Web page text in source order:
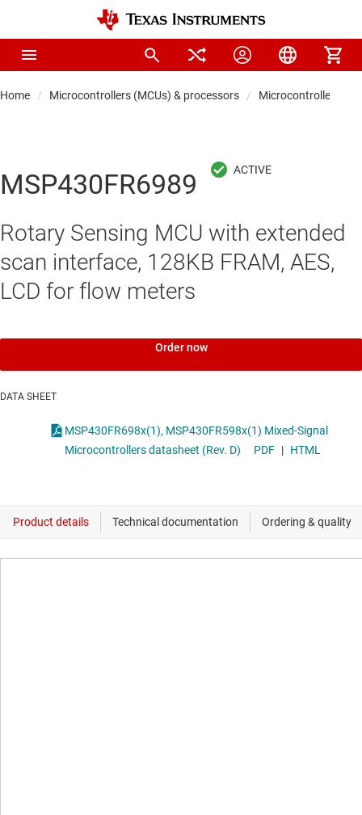
Home Microcontrollers (MCUs) & processors Microcontrollers
MSP430FR6989
Rotary Sensing MCU with extended
scan interface, 128KB FRAM, AES,
LCD for flow meters
Order now
DATA SHEET
MSP430FR698x(1), MSP430FR598x(1) Mixed-Signal
Microcontrollers datasheet (Rev. D)
PDF | HTML